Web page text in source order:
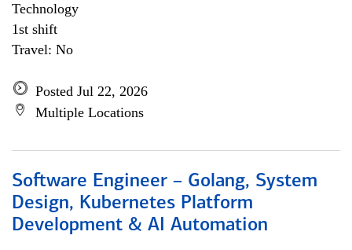
Technology
1st shift
Travel: No
Posted Jul 22, 2026
Multiple Locations
Software Engineer – Golang, System
Design, Kubernetes Platform
Development & AI Automation